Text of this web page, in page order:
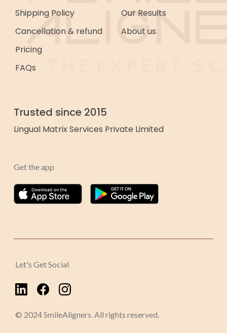
Shipping Policy
Cancellation & refund
Pricing
FAQs
Our Results
About us
Trusted since 2015
Lingual Matrix Services Private Limited
Get the app
Let's Get Social
© 2024 SmileAligners. All rights reserved.